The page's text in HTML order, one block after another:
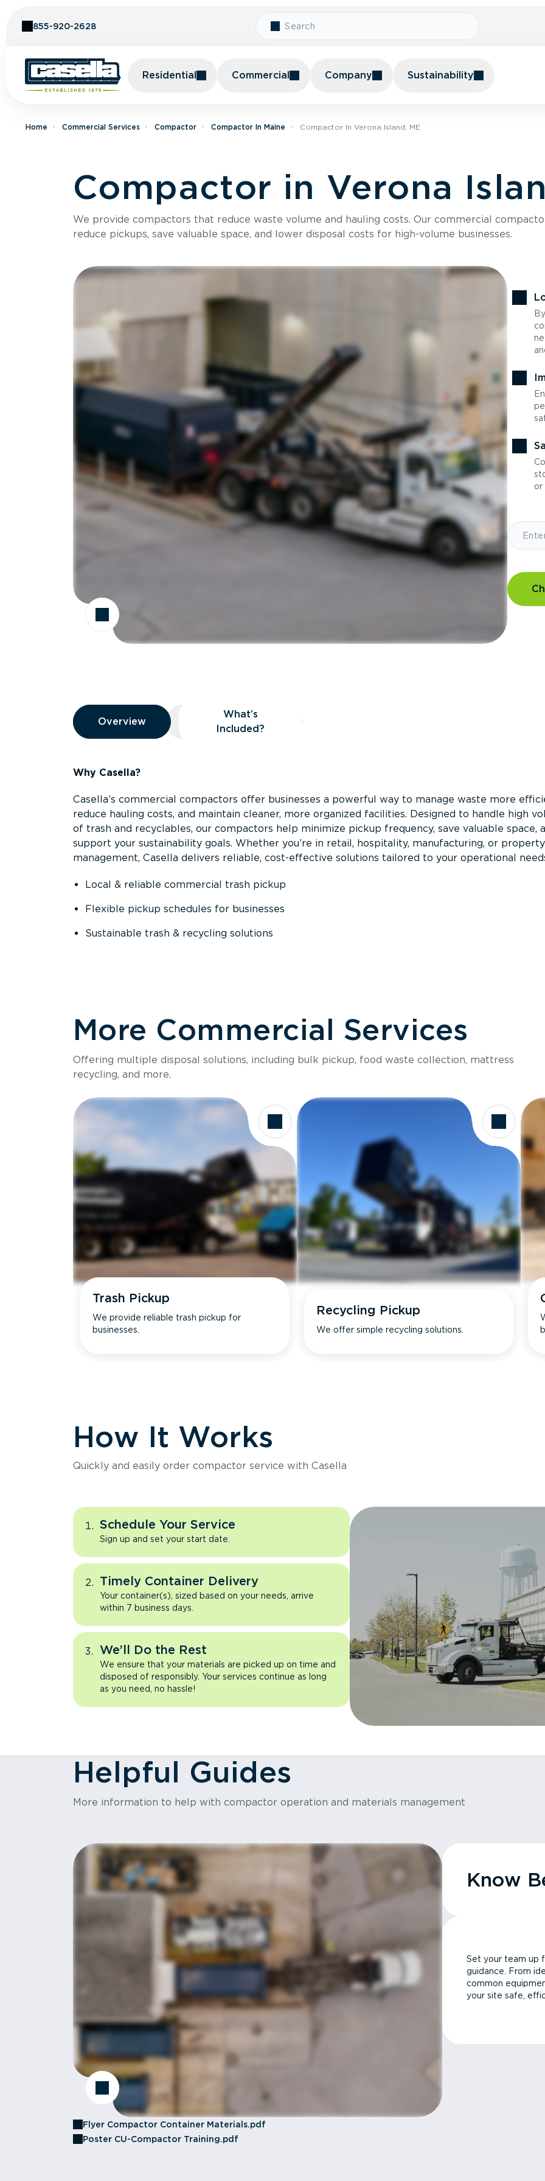
855-920-2628
Residential Commercial Company Sustainability
Home Commercial Services Compactor Compactor In Maine Compactor In Verona Island, ME
Compactor in Verona
We provide compactors that reduce waste volume and hauling costs. Our commercial
reduce pickups, save valuable space, and lower disposal costs for high-volume businesses.
or
Overview
Overview
Overview What’s Included?
What’s
Included?
Why Casella?
Casella’s commercial compactors offer businesses a powerful way to manage waste more
reduce hauling costs, and maintain cleaner, more organized facilities. Designed to handle high
of trash and recyclables, our compactors help minimize pickup frequency, save valuable space,
support your sustainability goals. Whether you’re in retail, hospitality, manufacturing, or property
management, Casella delivers reliable, cost-effective solutions tailored to your operational
Local & reliable commercial trash pickup
Flexible pickup schedules for businesses
Sustainable trash & recycling solutions
More Commercial Services
Offering multiple disposal solutions, including bulk pickup, food waste collection, mattress
recycling, and more.
Trash Pickup
We provide reliable trash pickup for
businesses.
Recycling Pickup
We offer simple recycling solutions.
How It Works
Quickly and easily order compactor service with Casella
Schedule Your Service
Sign up and set your start date.
Timely Container Delivery
Your container(s), sized based on your needs, arrive
within 7 business days.
We’ll Do the Rest
We ensure that your materials are picked up on time and
disposed of responsibly. Your services continue as long
as you need, no hassle!
Helpful Guides
More information to help with compactor operation and materials management
Flyer Compactor Container Materials.pdf
Poster CU-Compactor Training.pdf
Know
Set your team up
guidance. From
common
your site safe,